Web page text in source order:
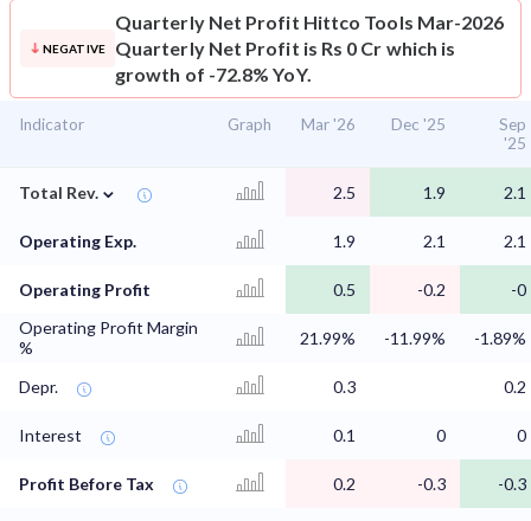
NEGATIVE
Quarterly Net Profit Hittco Tools Mar-2026
Quarterly Net Profit is Rs 0 Cr which is
growth of -72.8% YoY.
Indicator Graph Mar '26 Dec '25
Sep
'25
Total Rev. ⌄ 2.5 1.9 2.1
Operating Exp. 1.9 2.1 2.1
Operating Profit 0.5 -0.2
-0
Operating Profit Margin
%
21.99% -11.99% -1.89%
Depr. 0.3 0.2
Interest 0.1 0 0
Profit Before Tax 0.2 -0.3 -0.3